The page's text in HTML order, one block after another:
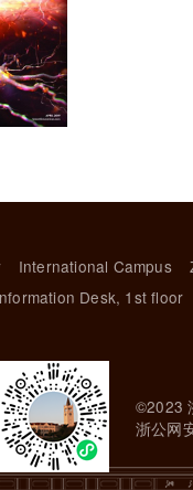
International Campus
Desk, 1st floor
©2023
浙公网